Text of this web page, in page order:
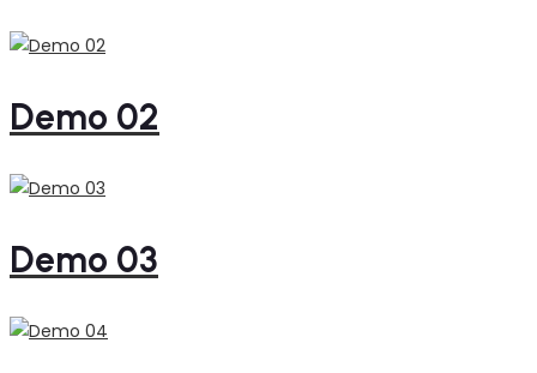
Demo 02
Demo 03